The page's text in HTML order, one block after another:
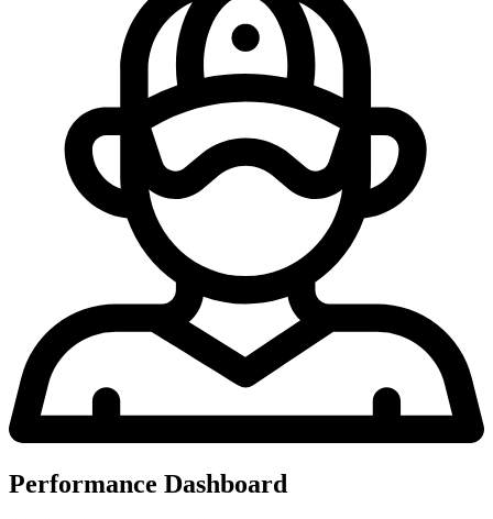
Performance Dashboard